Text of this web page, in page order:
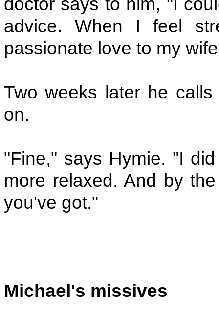
doctor says to him, "I
advice. When I feel
passionate love to my
Two weeks later he
on.
"Fine," says Hymie. "I
more relaxed. And by
you've got."
Michael's missives